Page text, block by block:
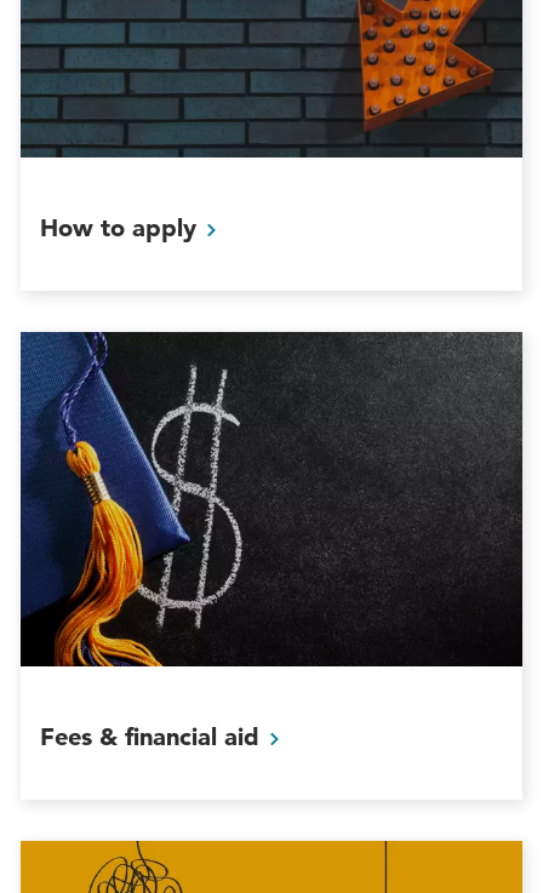
How to apply
Fees & financial aid